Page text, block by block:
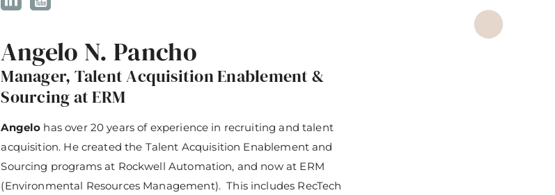
Angelo N. Pancho
Manager, Talent Acquisition Enablement &
Sourcing at ERM
Angelo has over 20 years of experience in recruiting and talent
acquisition. He created the Talent Acquisition Enablement and
Sourcing programs at Rockwell Automation, and now at ERM
(Environmental Resources Management). This includes RecTech